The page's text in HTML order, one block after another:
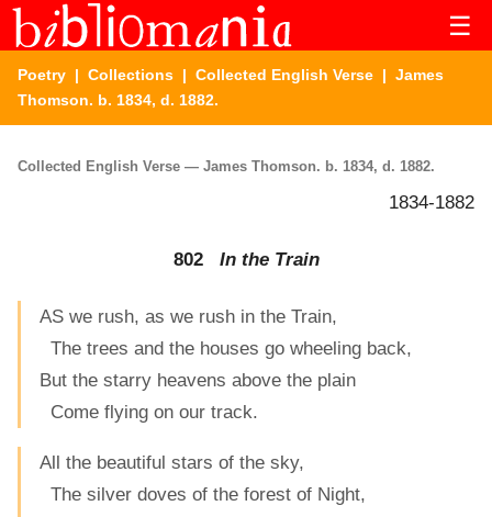
☰
Poetry | Collections | Collected English Verse | James
Thomson. b. 1834, d. 1882.
Collected English Verse — James Thomson. b. 1834, d. 1882.
1834-1882
802 In the Train
AS we rush, as we rush in the Train,
The trees and the houses go wheeling back,
But the starry heavens above the plain
Come flying on our track.
All the beautiful stars of the sky,
The silver doves of the forest of Night,